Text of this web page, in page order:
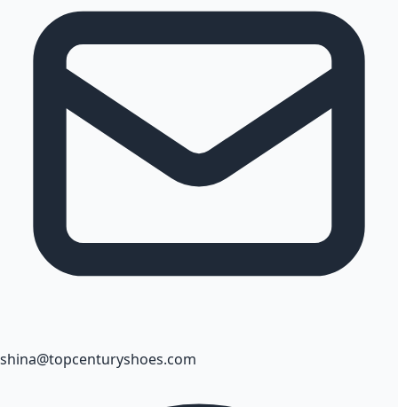
shina@topcenturyshoes.com